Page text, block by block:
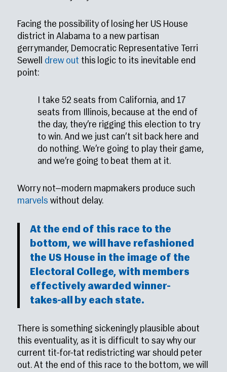
Facing the possibility of losing her US House
district in Alabama to a new partisan
gerrymander, Democratic Representative Terri
Sewell drew out this logic to its inevitable end
point:
I take 52 seats from California, and 17
seats from Illinois, because at the end of
the day, they’re rigging this election to try
to win. And we just can’t sit back here and
do nothing. We’re going to play their game,
and we’re going to beat them at it.
Worry not—modern mapmakers produce such
marvels without delay.
At the end of this race to the
bottom, we will have refashioned
the US House in the image of the
Electoral College, with members
effectively awarded winner-
takes-all by each state.
There is something sickeningly plausible about
this eventuality, as it is difficult to say why our
current tit-for-tat redistricting war should peter
out. At the end of this race to the bottom, we will